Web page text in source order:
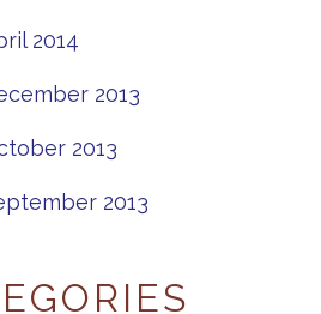
2014
2013
2013
2013